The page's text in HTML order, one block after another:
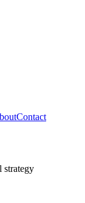
Contact
strategy